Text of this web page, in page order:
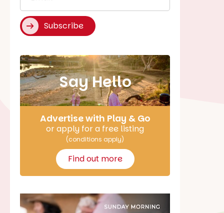
Subscribe
Say Hello
Advertise with Play & Go
or apply for a free listing
(conditions apply)
Find out more